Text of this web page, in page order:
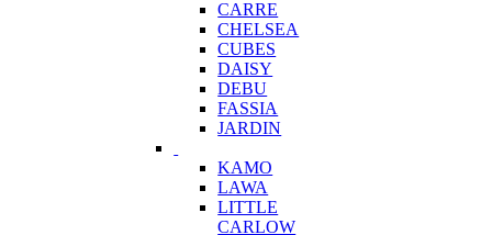
CARRE
CHELSEA
CUBES
DAISY
DEBU
FASSIA
JARDIN
KAMO
LAWA
LITTLE
CARLOW